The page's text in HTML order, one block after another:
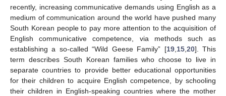
recently, increasing communicative demands using English as a
medium of communication around the world have pushed many
South Korean people to pay more attention to the acquisition of
English communicative competence, via methods such as
establishing a so-called “Wild Geese Family” [19,15,20]. This
term describes South Korean families who choose to live in
separate countries to provide better educational opportunities
for their children to acquire English competence, by schooling
their children in English-speaking countries where the mother